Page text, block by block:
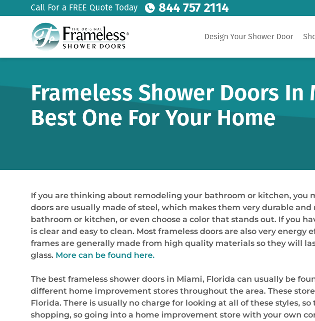
Call For a FREE Quote Today 844 757 2114
Design Your Shower Door
Frameless Shower Doors
Best One For Your Home
If you are thinking about remodeling your bathroom or kitchen, you
doors are usually made of steel, which makes them very durable
bathroom or kitchen, or even choose a color that stands out. If you
is clear and easy to clean. Most frameless doors are also very
frames are generally made from high quality materials so they will
glass. More can be found here.
The best frameless shower doors in Miami, Florida can usually be
different home improvement stores throughout the area. These
Florida. There is usually no charge for looking at all of these styles,
shopping, so going into a home improvement store with your own